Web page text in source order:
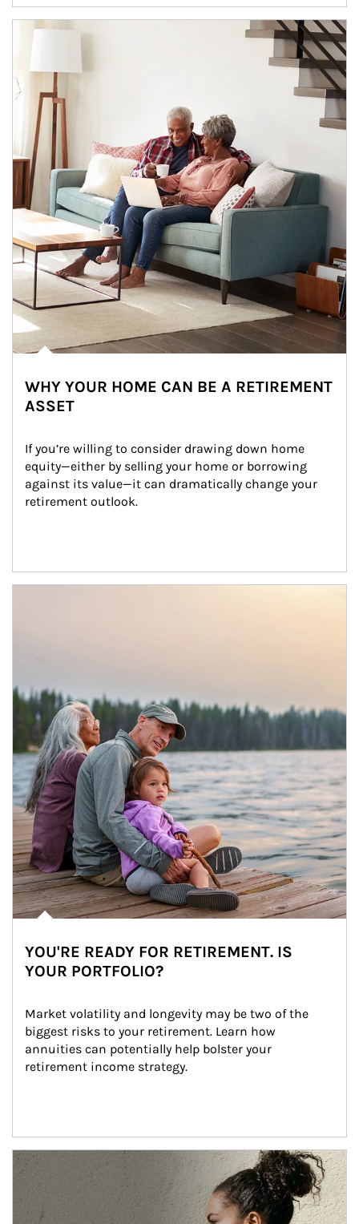
Article Image
WHY YOUR HOME CAN BE A RETIREMENT
ASSET
If you’re willing to consider drawing down home
equity—either by selling your home or borrowing
against its value—it can dramatically change your
retirement outlook.
YOU'RE READY FOR RETIREMENT. IS
YOUR PORTFOLIO?
Market volatility and longevity may be two of the
biggest risks to your retirement. Learn how
annuities can potentially help bolster your
retirement income strategy.
Article Image